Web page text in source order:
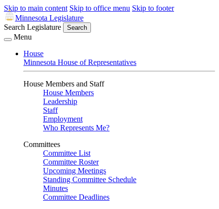
Skip to main content Skip to office menu Skip to footer
Minnesota Legislature
Search Legislature
Search
Menu
House
Minnesota House of Representatives
House Members and Staff
House Members
Leadership
Staff
Employment
Who Represents Me?
Committees
Committee List
Committee Roster
Upcoming Meetings
Standing Committee Schedule
Minutes
Committee Deadlines